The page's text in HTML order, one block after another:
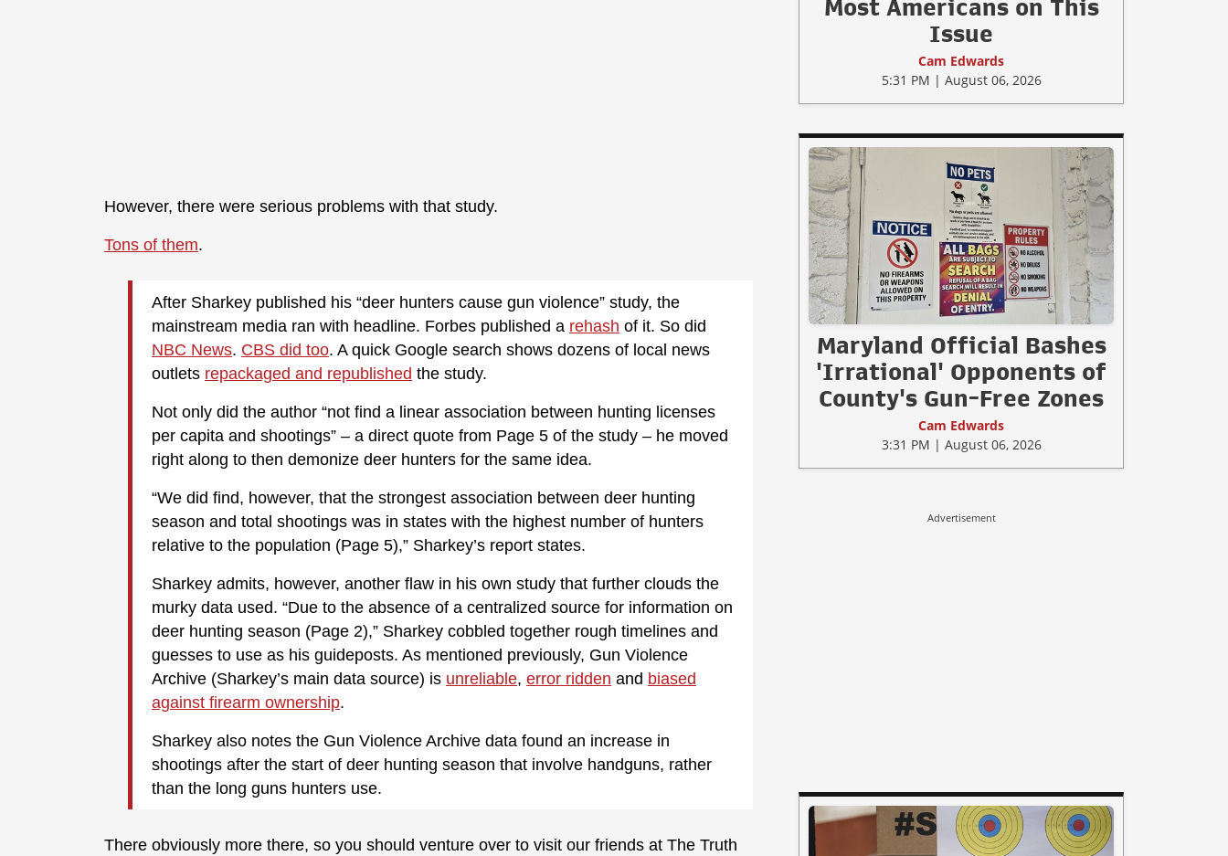
However, there were serious problems with that study.
Tons of them.
After Sharkey published his “deer hunters cause gun violence” study, the
mainstream media ran with headline. Forbes published a rehash of it. So did
NBC News. CBS did too. A quick Google search shows dozens of local news
outlets repackaged and republished the study.
Not only did the author “not find a linear association between hunting licenses
per capita and shootings” – a direct quote from Page 5 of the study – he moved
right along to then demonize deer hunters for the same idea.
“We did find, however, that the strongest association between deer hunting
season and total shootings was in states with the highest number of hunters
relative to the population (Page 5),” Sharkey’s report states.
Sharkey admits, however, another flaw in his own study that further clouds the
murky data used. “Due to the absence of a centralized source for information on
deer hunting season (Page 2),” Sharkey cobbled together rough timelines and
guesses to use as his guideposts. As mentioned previously, Gun Violence
Archive (Sharkey’s main data source) is unreliable, error ridden and biased
against firearm ownership.
Sharkey also notes the Gun Violence Archive data found an increase in
shootings after the start of deer hunting season that involve handguns, rather
than the long guns hunters use.
There obviously more there, so you should venture over to visit our friends at The Truth
Most Americans on This
Issue
Cam Edwards
5:31 PM | August 06, 2026
Maryland Official Bashes
'Irrational' Opponents of
County's Gun-Free Zones
Cam Edwards
3:31 PM | August 06, 2026
Advertisement